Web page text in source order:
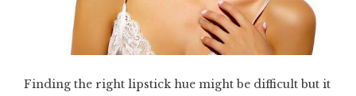
Finding the right lipstick hue might be difficult but it